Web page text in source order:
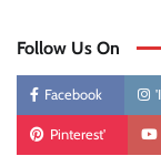
Follow Us On
Facebook
Pinterest'